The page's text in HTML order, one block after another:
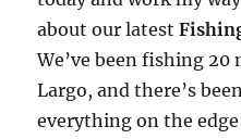
about our latest
We’ve been fishing 20
Largo, and there’s
everything on the
offer any off-season
out on the water with
Email